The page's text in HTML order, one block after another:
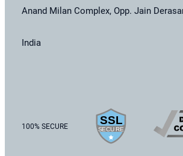
Anand Milan Complex, Opp. Jain
India
100% SECURE